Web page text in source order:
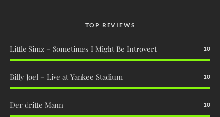
TOP REVIEWS
Little Simz – Sometimes I Might Be Introvert 10
Billy Joel – Live at Yankee Stadium 10
Der dritte Mann 10